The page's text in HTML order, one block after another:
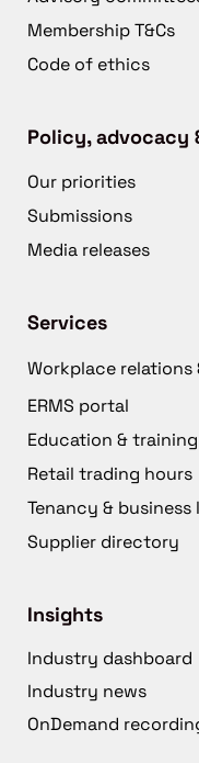
Membership T&Cs
Code of ethics
Policy, advocacy
Our priorities
Submissions
Media releases
Services
Workplace relations
ERMS portal
Education & training
Retail trading hours
Tenancy & business
Supplier directory
Insights
Industry dashboard
Industry news
OnDemand